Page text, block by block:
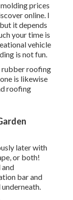
prices
online. I
it depends
your time is
vehicle
is not fun.
rubber roofing
is likewise
roofing
later with
or both!
and
bar and